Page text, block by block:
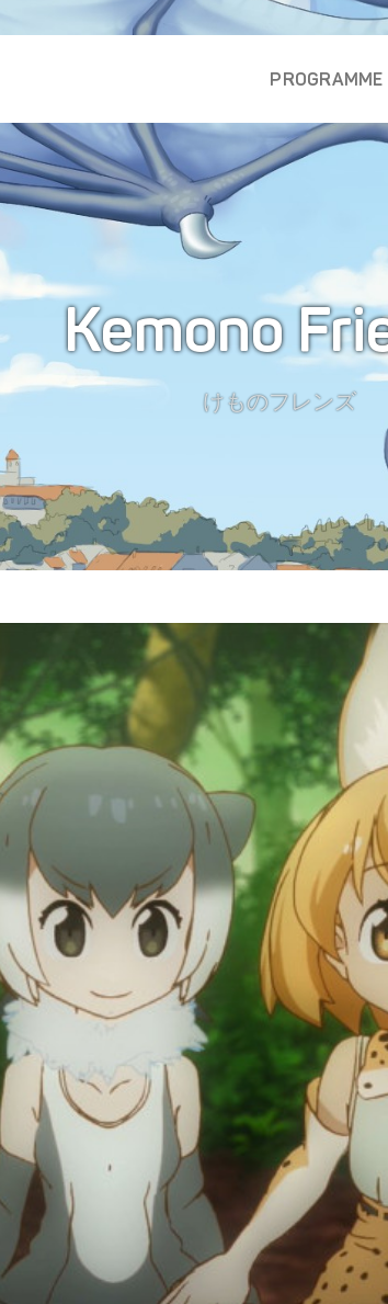
PROGRAMME
Kemono
けものフレンズ